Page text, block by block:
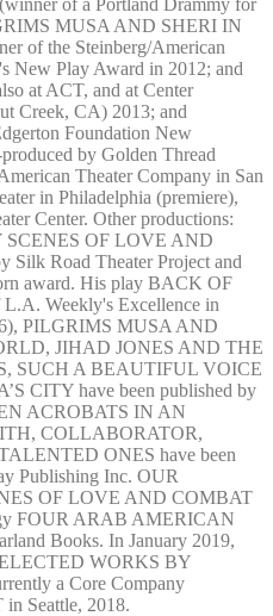
MUSA AND SHERI IN
of the Steinberg/American
New Play Award in 2012; and
at ACT, and at Center
Creek, CA) 2013; and
Foundation New
by Golden Thread
Theater Company in San
in Philadelphia (premiere),
Center. Other productions:
OF LOVE AND
Silk Road Theater Project and
award. His play BACK OF
Weekly's Excellence in
PILGRIMS MUSA AND
JIHAD JONES AND THE
SUCH A BEAUTIFUL VOICE
CITY have been published by
ACROBATS IN AN
COLLABORATOR,
ONES have been
Publishing Inc. OUR
OF LOVE AND COMBAT
FOUR ARAB AMERICAN
Books. In January 2019,
WORKS BY
a Core Company
Seattle, 2018.